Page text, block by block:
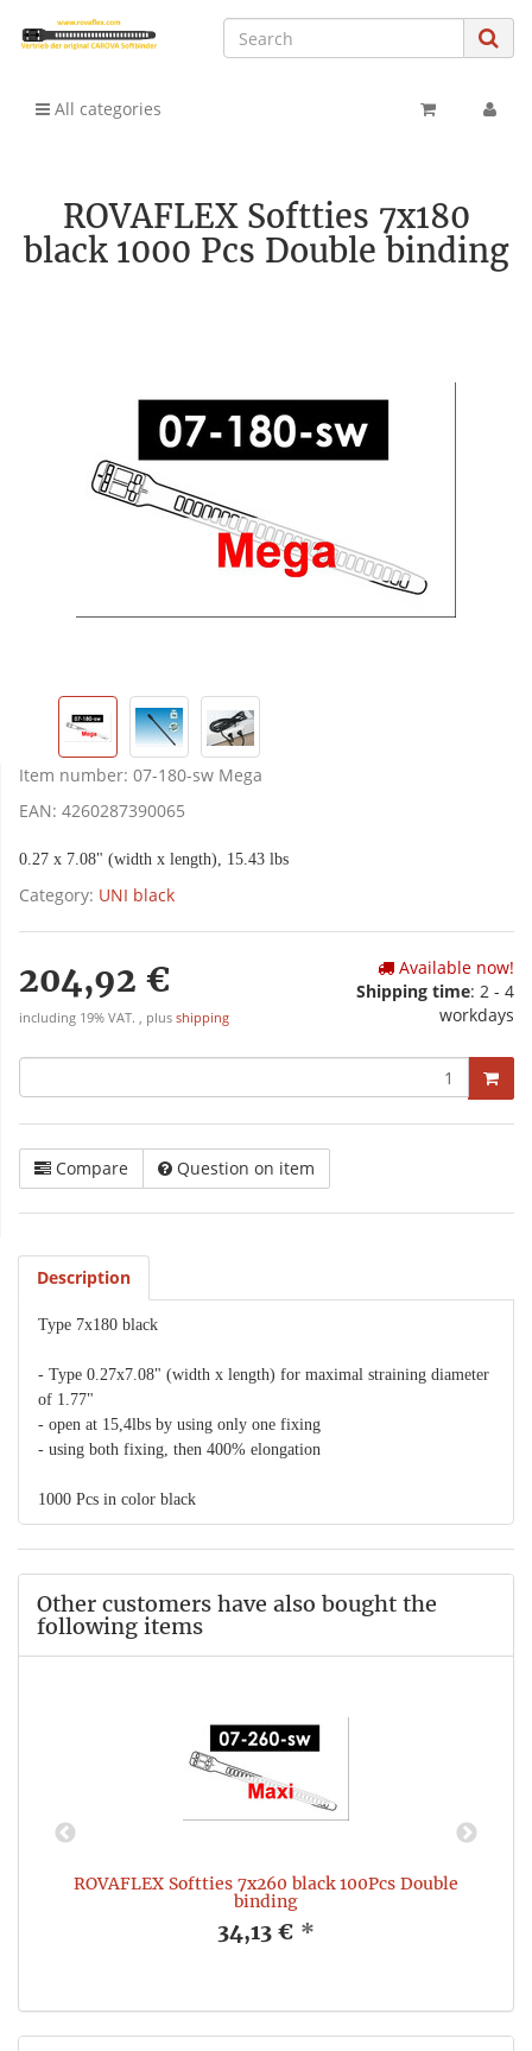
All categories
ROVAFLEX Softties 7x180
black 1000 Pcs Double binding
Item number: 07-180-sw Mega
EAN: 4260287390065
0.27 x 7.08" (width x length), 15.43 lbs
Category: UNI black
204,92 €
including 19% VAT. , plus shipping
Available now!
Shipping time: 2 - 4
workdays
Compare Question on item
Description
Type 7x180 black
- Type 0.27x7.08" (width x length) for maximal straining diameter
of 1.77"
- open at 15,4lbs by using only one fixing
- using both fixing, then 400% elongation
1000 Pcs in color black
Other customers have also bought the
following items
ROVAFLEX Softties 7x260 black 100Pcs Double
binding
34,13 € *